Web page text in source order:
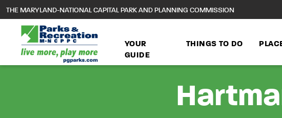
main
content
THE MARYLAND-NATIONAL CAPITAL PARK AND PLANNING COMMISSION
YOUR
GUIDE
THINGS TO DO